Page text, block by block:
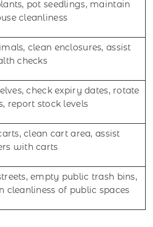
pot seedlings, maintain
cleanliness
clean enclosures, assist
checks
check expiry dates, rotate
report stock levels
clean cart area, assist
with carts
empty public trash bins,
cleanliness of public spaces